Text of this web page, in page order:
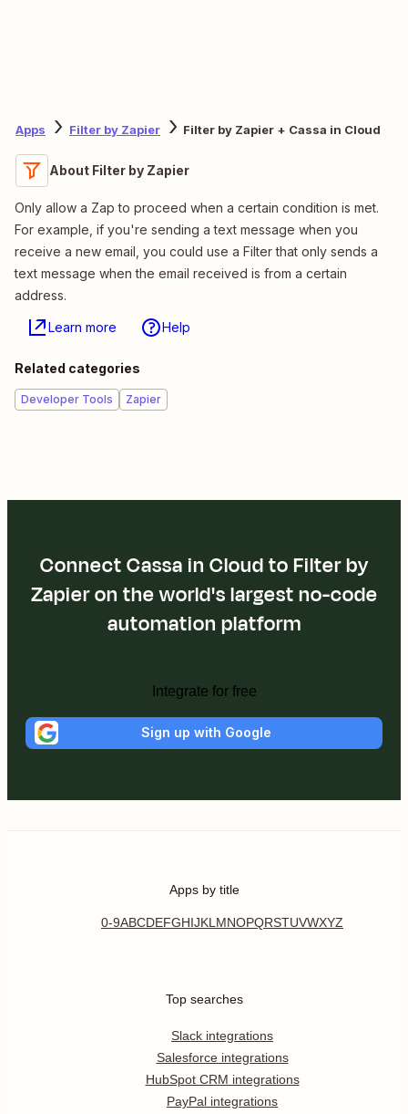
Apps Filter by Zapier Filter by Zapier + Cassa in Cloud
About Filter by Zapier
Only allow a Zap to proceed when a certain condition is met.
For example, if you're sending a text message when you
receive a new email, you could use a Filter that only sends a
text message when the email received is from a certain
address.
Learn more Help
Related categories
Developer Tools Zapier
Connect Cassa in Cloud to Filter by
Zapier on the world's largest no-code
automation platform
Integrate for free
Sign up with Google
Apps by title
0-9ABCDEFGHIJKL MNOPQRSTUVWXYZ
Top searches
Slack integrations
Salesforce integrations
HubSpot CRM integrations
PayPal integrations